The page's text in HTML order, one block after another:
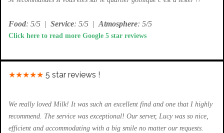
Food: 5/5 | Service: 5/5 | Atmosphere: 5/5
Click here to read more Google 5 star reviews
★★★★★ 5 star reviews !
We really loved Milk! It was such an excellent find and one that I highly
recommend. The service was exceptional! Our server, Lucy was so nice,
efficient and accommodating with a big smile no matter our requests.